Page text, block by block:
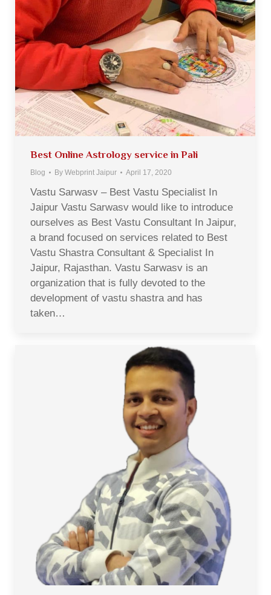
Best Online Astrology service in Pali
Blog By Webprint Jaipur April 17, 2020
Vastu Sarwasv – Best Vastu Specialist In
Jaipur Vastu Sarwasv would like to introduce
ourselves as Best Vastu Consultant In Jaipur,
a brand focused on services related to Best
Vastu Shastra Consultant & Specialist In
Jaipur, Rajasthan. Vastu Sarwasv is an
organization that is fully devoted to the
development of vastu shastra and has
taken…